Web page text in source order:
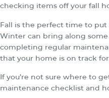
checking items off your fall
Fall is the perfect time to
Winter can bring along
completing regular
that your home is on track
If you’re not sure where to
maintenance checklist and